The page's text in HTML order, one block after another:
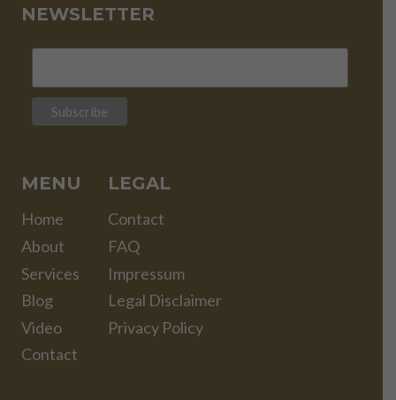
NEWSLETTER
MENU
Home
About
Services
Blog
Video
Contact
LEGAL
Contact
FAQ
Impressum
Legal Disclaimer
Privacy Policy